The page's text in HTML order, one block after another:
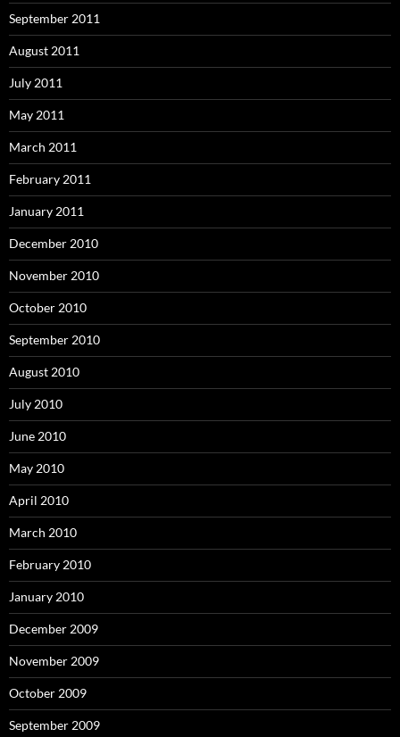
September 2011
August 2011
July 2011
May 2011
March 2011
February 2011
January 2011
December 2010
November 2010
October 2010
September 2010
August 2010
July 2010
June 2010
May 2010
April 2010
March 2010
February 2010
January 2010
December 2009
November 2009
October 2009
September 2009